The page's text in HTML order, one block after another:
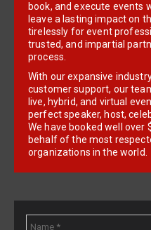
book, and execute events
leave a lasting impact on
tirelessly for event
trusted, and impartial
process.
With our expansive
customer support, our
live, hybrid, and virtual
perfect speaker, host,
We have booked well over
behalf of the most
organizations in the world.